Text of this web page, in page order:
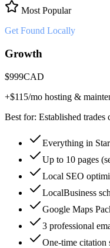
Most Popular
Get Found Locally
Growth
$999CAD
+$115/mo hosting &
Best for: Established trades
Everything in
Up to 10 pages
Local SEO
LocalBusiness
Google Maps
3 professional
One-time citation